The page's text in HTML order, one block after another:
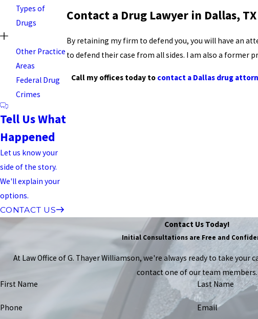
Contact a Drug Lawyer in Dallas, TX
By retaining my firm to defend you, you will have an
to defend their case from all sides. I am also a former
Call my offices today to contact a Dallas drug
Types of
Drugs
Other Practice
Areas
Federal Drug
Crimes
Tell Us What
Happened
Let us know your
side of the story.
We'll explain your
options.
CONTACT US
Contact Us Today!
Initial Consultations are Free and
At Law Office of G. Thayer Williamson, we're always ready to take your
contact one of our team members.
First Name
Last Name
Phone Email